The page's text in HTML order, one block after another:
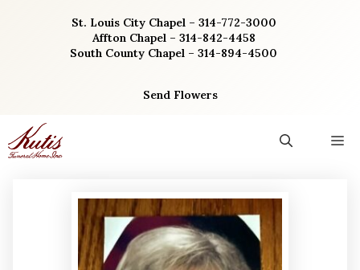
St. Louis City Chapel – 314-772-3000
Affton Chapel – 314-842-4458
South County Chapel – 314-894-4500
Send Flowers